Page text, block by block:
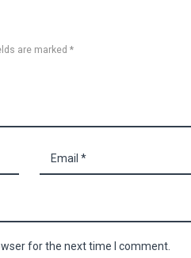
are marked *
for the next time I comment.